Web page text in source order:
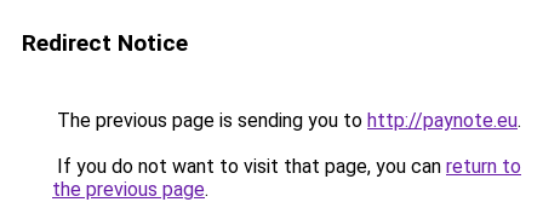
Redirect Notice
The previous page is sending you to http://paynote.eu.
If you do not want to visit that page, you can return to
the previous page.